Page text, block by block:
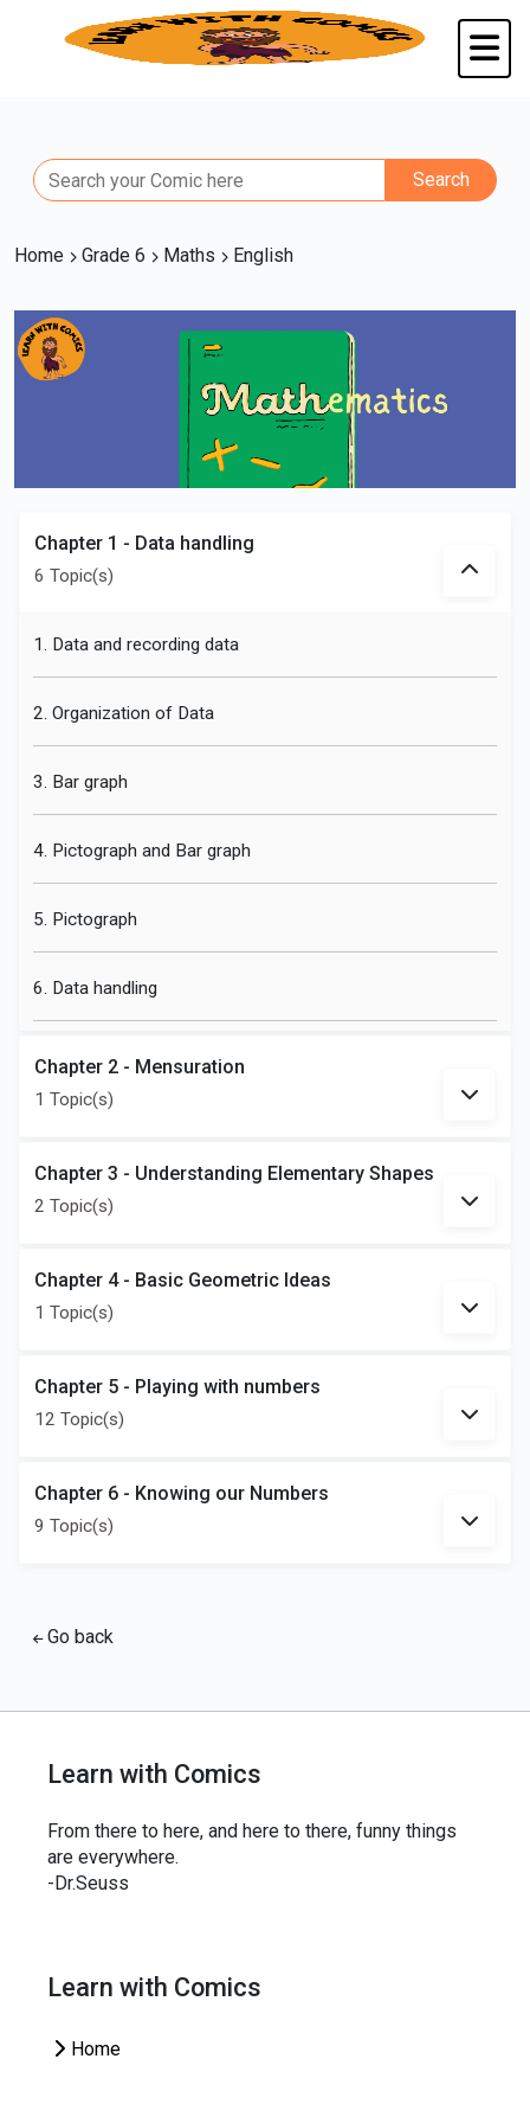
Home Grade 6 Maths English
Chapter 1 - Data handling
6 Topic(s)
1. Data and recording data
2. Organization of Data
3. Bar graph
4. Pictograph and Bar graph
5. Pictograph
6. Data handling
Chapter 2 - Mensuration
1 Topic(s)
Chapter 3 - Understanding Elementary Shapes
2 Topic(s)
Chapter 4 - Basic Geometric Ideas
1 Topic(s)
Chapter 5 - Playing with numbers
12 Topic(s)
Chapter 6 - Knowing our Numbers
9 Topic(s)
Go back
Learn with Comics
From there to here, and here to there, funny things
are everywhere.
-Dr.Seuss
Learn with Comics
Home